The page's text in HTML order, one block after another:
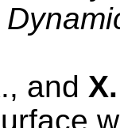
and